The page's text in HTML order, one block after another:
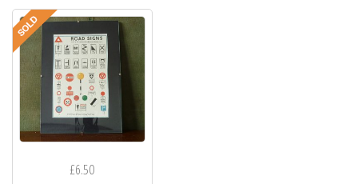
£6.50